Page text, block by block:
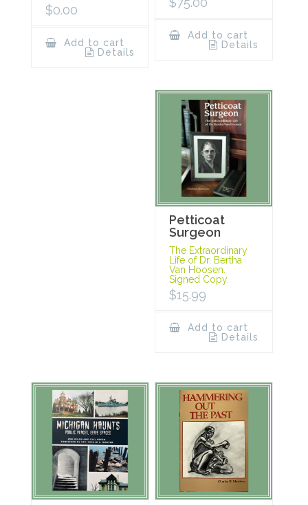
$0.00
Add to cart
Details
Add to cart
Details
Petticoat
Surgeon
The Extraordinary
Life of Dr. Bertha
Van Hoosen.
Signed Copy.
$15.99
Add to cart
Details